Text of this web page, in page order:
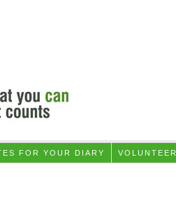
FOR YOUR DIARY VOLUNTEER